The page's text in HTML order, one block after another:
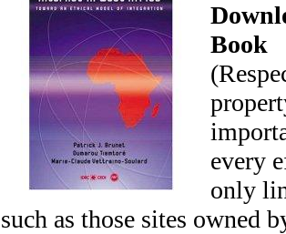
Book
every
only
such as those sites owned